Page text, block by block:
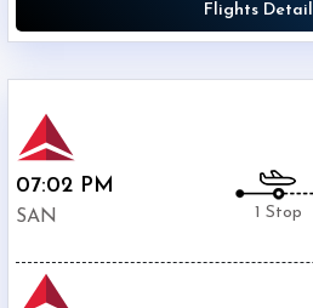
Flights
07:02 PM
SAN 1 Stop